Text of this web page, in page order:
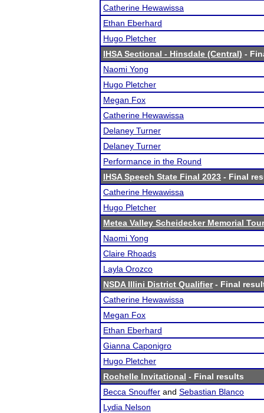
Catherine Hewawissa
Ethan Eberhard
Hugo Pletcher
IHSA Sectional - Hinsdale (Central) -
Naomi Yong
Hugo Pletcher
Megan Fox
Catherine Hewawissa
Delaney Turner
Delaney Turner
Performance in the Round
IHSA Speech State Final 2023 - Final
Catherine Hewawissa
Hugo Pletcher
Metea Valley Scheidecker Memorial
Naomi Yong
Claire Rhoads
Layla Orozco
NSDA Illini District Qualifier- Final
Catherine Hewawissa
Megan Fox
Ethan Eberhard
Gianna Caponigro
Hugo Pletcher
Rochelle Invitational - Final results
Becca Snouffer and Sebastian Blanco
Lydia Nelson